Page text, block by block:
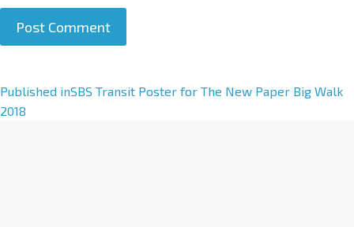
A
l
Published inSBS Transit Poster for The New Paper Big Walk
2018